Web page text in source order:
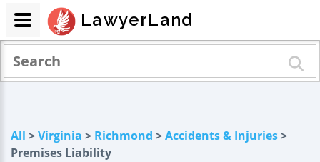
All >Virginia > Richmond >Accidents & Injuries>
Premises Liability
LawyerLand